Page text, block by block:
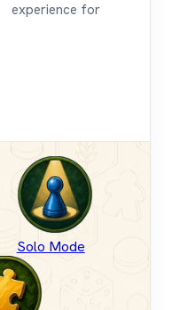
experience for
Solo Mode